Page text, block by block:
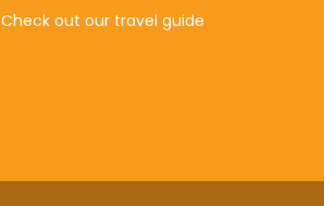
Check out our travel guide